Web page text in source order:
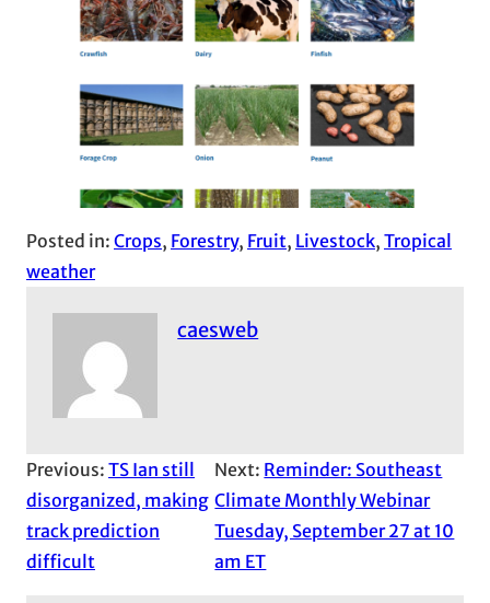
Posted in: Crops, Forestry, Fruit, Livestock, Tropical
weather
caesweb
Previous: TS Ian still
disorganized, making
track prediction
difficult
Next: Reminder: Southeast
Climate Monthly Webinar
Tuesday, September 27 at 10
am ET